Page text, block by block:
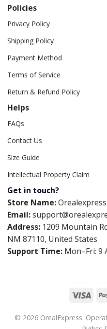
Policies
Privacy Policy
Shipping Policy
Payment Method
Terms of Service
Return & Refund Policy
Helps
FAQs
Contact Us
Size Guide
Intellectual Property Claim
Get in touch?
Store Name:Orealexpress
Email:
Address: 1209 Mountain
NM 87110, United States
Support Time: Mon–Fri: 9
© 2026 OrealExpress.